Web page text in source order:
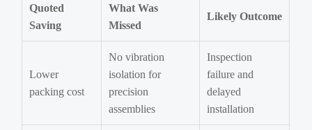
Quoted
Saving
What Was
Missed
Likely Outcome
Lower
packing cost
No vibration
isolation for
precision
assemblies
Inspection
failure and
delayed
installation